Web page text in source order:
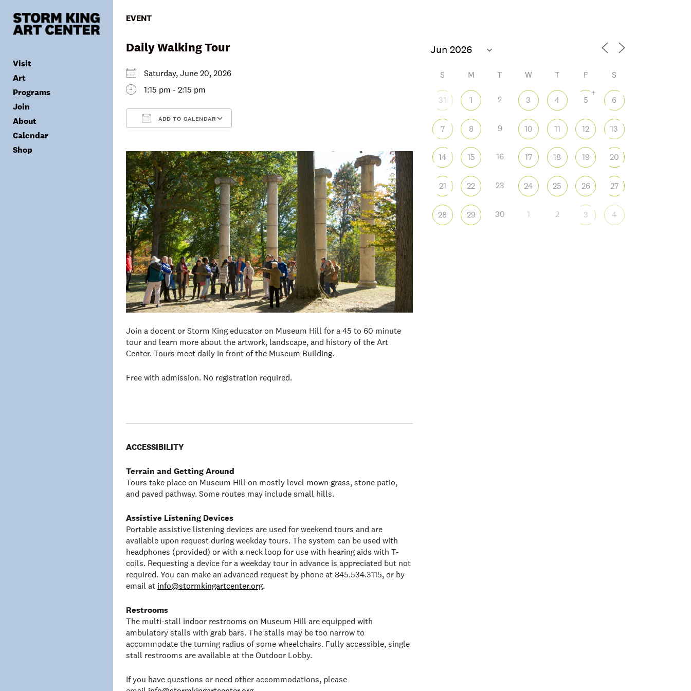
content
Visit
Tickets
Plan Your Visit
Group Visits
Accessibility
Visitor Policies
Art
Collection
Exhibitions
Archives
Programs
Calendar
Public Programs
Children & Families
Join
Donate
Membership
About
Mission & Values
Calendar
Shop
EVENT
Daily Walking Tour
Saturday, June 20, 2026
1:15 pm - 2:15 pm
ADD TO CALENDAR
Office 365 Outlook Live
Join a docent or Storm King educator on Museum Hill for a 45 to 60 minute
tour and learn more about the artwork, landscape, and history of the Art
Center. Tours meet daily in front of the Museum Building.
Free with admission. No registration required.
ACCESSIBILITY
Terrain and Getting Around
Tours take place on Museum Hill on mostly level mown grass, stone patio,
and paved pathway. Some routes may include small hills.
Assistive Listening Devices
Portable assistive listening devices are used for weekend tours and are
available upon request during weekday tours. The system can be used with
headphones (provided) or with a neck loop for use with hearing aids with T-
coils. Requesting a device for a weekday tour in advance is appreciated but not
required. You can make an advanced request by phone at 845.534.3115, or by
email at info@stormkingartcenter.org.
Restrooms
The multi-stall indoor restrooms on Museum Hill are equipped with
ambulatory stalls with grab bars. The stalls may be too narrow to
accommodate the turning radius of some wheelchairs. Fully accessible, single
stall restrooms are available at the Outdoor Lobby.
If you have questions or need other accommodations, please
S M T W T F S
31 1 2 3 4 5
+
6
7 8 9 10 11 12 13
14 15 16 17 18 19 20
21 22 23 24 25 26 27
28 29 30 1 2 3 4